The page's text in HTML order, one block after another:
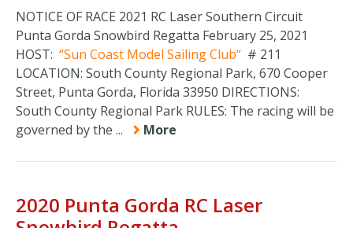
NOTICE OF RACE 2021 RC Laser Southern Circuit
Punta Gorda Snowbird Regatta February 25, 2021
HOST:
Sun Coast Model Sailing Club
# 211
LOCATION: South County Regional Park, 670 Cooper
Street, Punta Gorda, Florida 33950 DIRECTIONS:
South County Regional Park RULES: The racing will be
governed by the ...
More
2020 Punta Gorda RC Laser